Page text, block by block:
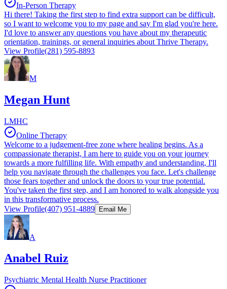
In-Person Therapy
Hi there! Taking the first step to find extra support can be difficult,
so I want to welcome you to my page and say I'm glad you're here.
I'd love to answer any questions you have about my therapeutic
orientation, trainings, or general inquiries about Thrive Therapy.
View Profile(281) 595-8893
M
Megan Hunt
LMHC
Online Therapy
Welcome to a judgement-free zone where healing begins. As a
compassionate therapist, I am here to guide you on your journey
towards a more fulfilling life. With empathy and understanding, I'll
help you navigate through the challenges you face. Let's challenge
those fears together and unlock the doors to your true potential.
You've taken the first step, and I am honored to walk alongside you
in this transformative process.
View Profile(407) 951-4889 Email Me
A
Anabel Ruiz
Psychiatric Mental Health Nurse Practitioner